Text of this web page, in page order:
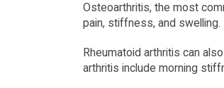
Osteoarthritis, the most
pain, stiffness, and swelling.
Rheumatoid arthritis can
arthritis include morning